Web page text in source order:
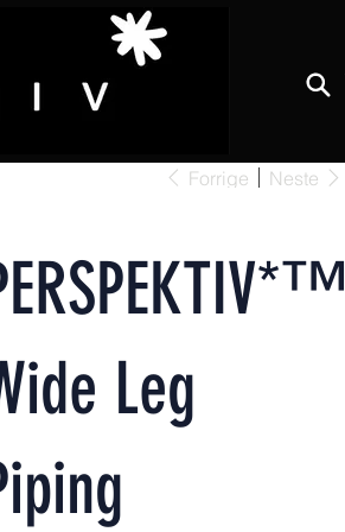
Forrige Neste
Leg